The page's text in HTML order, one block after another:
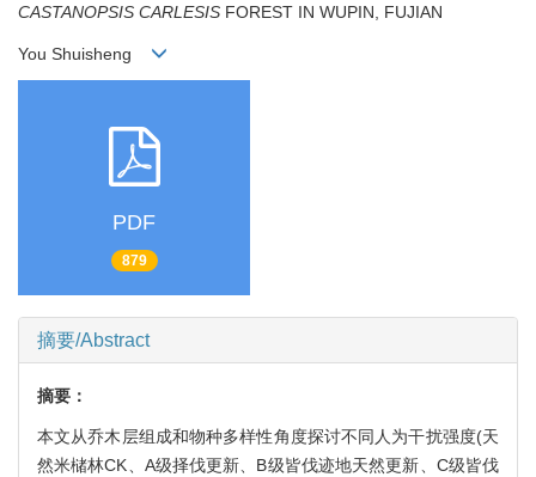
CASTANOPSIS CARLESIS FOREST IN WUPIN, FUJIAN
You Shuisheng
PDF
879
摘要/Abstract
摘要：
本文从乔木层组成和物种多样性角度探讨不同人为干扰强度(天
然米槠林CK、A级择伐更新、B级皆伐迹地天然更新、C级皆伐